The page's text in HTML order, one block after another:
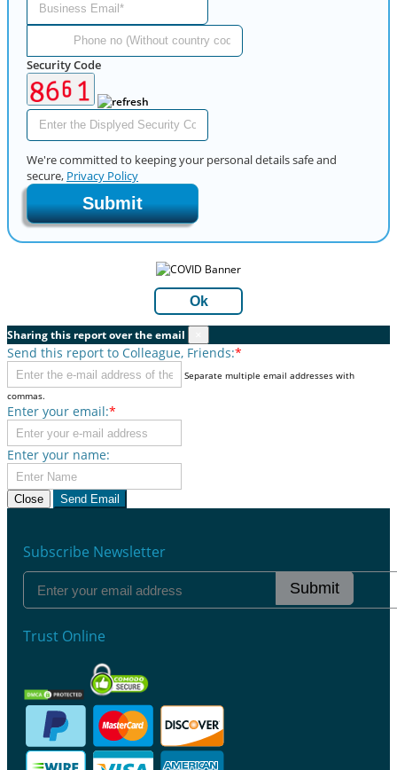
Security Code
We're committed to keeping your personal details safe and
secure, Privacy Policy
Submit
Ok
Sharing this report over the email
Send this report to Colleague, Friends:*
Separate multiple email addresses with
commas.
Enter your email:*
Enter your name:
Close Send Email
Subscribe Newsletter
Submit
Trust Online